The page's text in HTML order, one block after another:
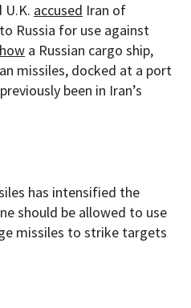
U.K. accused Iran of
Russia for use against
a Russian cargo ship,
missiles, docked at a port
been in Iran’s
has intensified the
should be allowed to use
missiles to strike targets